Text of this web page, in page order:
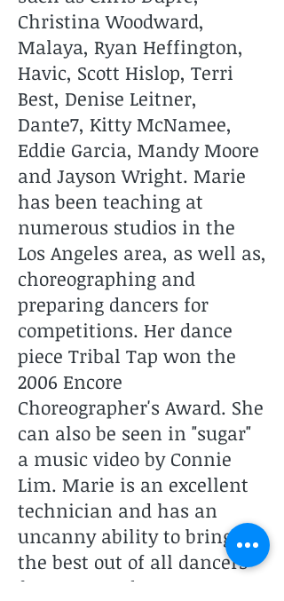
Christina Woodward,
Malaya, Ryan Heffington,
Havic, Scott Hislop, Terri
Best, Denise Leitner,
Dante7, Kitty McNamee,
Eddie Garcia, Mandy Moore
and Jayson Wright. Marie
has been teaching at
numerous studios in the
Los Angeles area, as well as,
choreographing and
preparing dancers for
competitions. Her dance
piece Tribal Tap won the
2006 Encore
Choreographer's Award. She
can also be seen in "sugar"
a music video by Connie
Lim. Marie is an excellent
technician and has an
uncanny ability to bring
the best out of all dancers
from young dancers to